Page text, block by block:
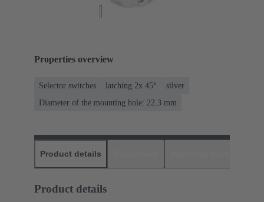
Properties overview
Selector switches latching 2x 45°
silver
Diameter of the mounting hole: 22.3 mm
Product details
Product details